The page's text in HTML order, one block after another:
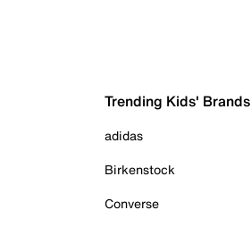
Trending Kids' Brands
adidas
Birkenstock
Converse